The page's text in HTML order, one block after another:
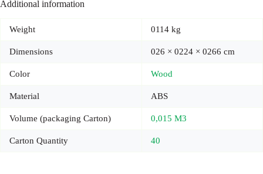
Additional information
Weight 0114 kg
Dimensions 026 × 0224 × 0266 cm
Color Wood
Material ABS
Volume (packaging Carton) 0,015 M3
Carton Quantity 40